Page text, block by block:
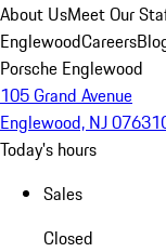
About UsMeet Our
EnglewoodCareers
Porsche Englewood
105 Grand Avenue
Englewood, NJ 07631
Today's hours
Sales
Closed